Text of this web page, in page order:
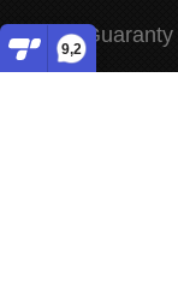
9,2
Match
Wife